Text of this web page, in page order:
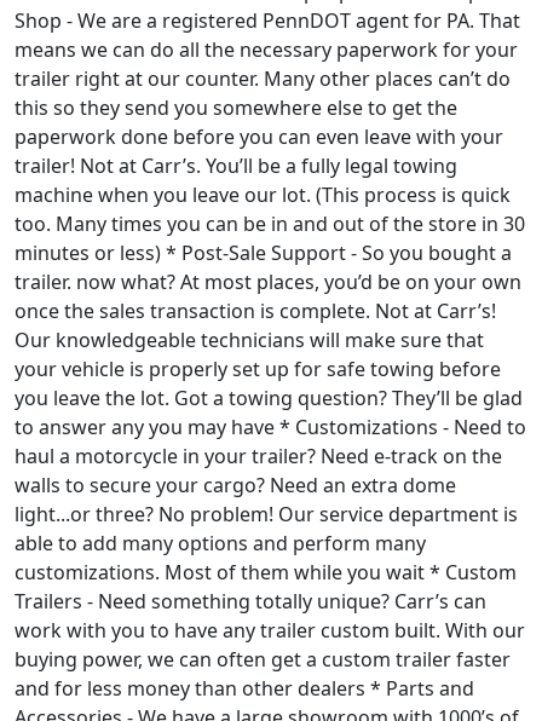
Shop - We are a registered PennDOT agent for PA. That
means we can do all the necessary paperwork for your
trailer right at our counter. Many other places can’t do
this so they send you somewhere else to get the
paperwork done before you can even leave with your
trailer! Not at Carr’s. You’ll be a fully legal towing
machine when you leave our lot. (This process is quick
too. Many times you can be in and out of the store in 30
minutes or less) * Post-Sale Support - So you bought a
trailer. now what? At most places, you’d be on your own
once the sales transaction is complete. Not at Carr’s!
Our knowledgeable technicians will make sure that
your vehicle is properly set up for safe towing before
you leave the lot. Got a towing question? They’ll be glad
to answer any you may have * Customizations - Need to
haul a motorcycle in your trailer? Need e-track on the
walls to secure your cargo? Need an extra dome
light...or three? No problem! Our service department is
able to add many options and perform many
customizations. Most of them while you wait * Custom
Trailers - Need something totally unique? Carr’s can
work with you to have any trailer custom built. With our
buying power, we can often get a custom trailer faster
and for less money than other dealers * Parts and